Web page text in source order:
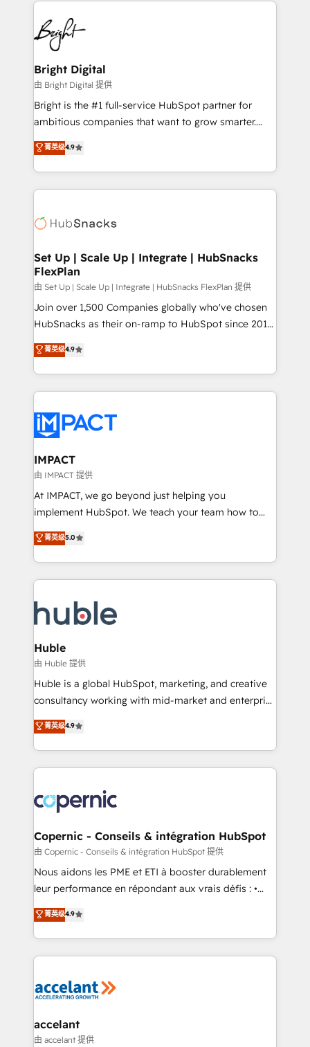
HubSpot COS Performance Award 🏆2014 HubSpot
COS Design Award 🏆2013 HubSpot Marketplace
Partner 📆Founded in 1997
lasting impact. We specialize in: • Turnkey and end-
to-end HubSpot implementations • Onboarding for
Sales, Service, Marketing & Content Hubs • AI voice
and chat agents, predictive automation, and smart
workflows • Salesforce + HubSpot integration •
RevOps and AI-driven sales enablement • Website
design and CMS development • ERP integration: SAP,
and CRM migration from any platform •
Client/member portals built on HubSpot • Custom
WooCommerce, BuilderTrend, and more Experience
the difference — reach out to see how AI + HubSpot
Bright Digital
由 Bright Digital 提供
Bright is the #1 full-service HubSpot partner for
ambitious companies that want to grow smarter.
From HubSpot onboarding, to training, from
developing a new website to lead generation and
digital marketing; we do it all (and with great
results)! In short, our services include: - HubSpot
HubSpot development: websites, custom modules,
marketing, advertising, campaigns, content and
design We connect people, data and technology to
improve customer experiences. With our bright
people, exciting ideas and can-do mentality, we
ensure revenue growth on a daily basis. So tell us
team of 100+ experts is ready for you! Driving digital
growth | www.brightdigital.com
菁英级4.9
Set Up | Scale Up | Integrate | HubSnacks
FlexPlan
由 Set Up | Scale Up | Integrate | HubSnacks FlexPlan 提供
Join over 1,500 Companies globally who've chosen
HubSnacks as their on-ramp to HubSpot since 2014
Simple pay-as-you-go plans that accelerate value...
1️⃣ Set Up | Onboarding New or Check-fixing existing
HubSpot portals 2️⃣ Scale Up | 100% HubSpot Task
Execution... Global 24/7 ... All Experts 3️⃣ Integrate |
Slash months from your API Integration project... ⬅️
Click "Contact Business" ⬅️ to access 150+ Kickstart
Integration templates that put HubSpot in the center
of your tech stack, syncing... 🛍️ Shopify or
WooCommerce 💲 Stripe or Paypal 💰 Sage or
Netsuite 🤖 Google or Microsoft ✍️ DocuSign or
the rare Advanced "Custom Integrations"
Accreditation, securely sync data across... 🔄 any
new HubSpot portal with Advanced Website and
CRM Migrations using our in-house "HubScrub" Tool.
菁英级4.9
IMPACT
由 IMPACT 提供
At IMPACT, we go beyond just helping you
implement HubSpot. We teach your team how to
master it. As the creators of the Endless Customers
System™ (the next evolution of They Ask, You
Answer), we’re the only HubSpot partner built
entirely around coaching and training. That means
skills, processes, and internal team you need to
attract the right buyers, close deals faster, and grow
without outside dependencies. You’ll learn how to: •
Set up, audit, and organize your HubSpot portal •
Get your sales team fully using HubSpot • Track
pipeline and revenue across the entire buyer journey
growth • Create content and videos that attract
buyers • Use AI to scale smarter Our coaching-led
lasts. So if you're ready to become the most trusted
voice in your market, let’s talk.
菁英级5.0
Huble
由 Huble 提供
Huble is a global HubSpot, marketing, and creative
consultancy working with mid-market and enterprise
businesses. We go beyond implementation, shaping
the strategy, processes, and teams that turn
HubSpot into a genuine growth engine. Named
HubSpot's Global Partner of the Year in 2024,
worldwide, and with over 15 years in the ecosystem,
Huble has built a track record that speaks for itself.
One company, one operating model, delivering
across offices and consulting teams in the UK, USA,
Canada, Germany, France, Belgium, Singapore, and
South Africa. Certified compliant with ISO/IEC
international offices and 175+ employees.
菁英级4.9
Copernic - Conseils & intégration HubSpot
由 Copernic - Conseils & intégration HubSpot 提供
Nous aidons les PME et ETI à booster durablement
leur performance en répondant aux vrais défis : •
Intégration de HubSpot avec d’autres outils (ERP,
téléphonie, etc.) • Alignement des équipes grâce à un
outil et des données partagées • Amélioration de la
collecte et de l’analyse des données pour des
de la productivité des équipes Notre équipe de 30
avec un engagement total, alignant processus
métiers et technologie, et guidant vos équipes à
菁英级4.9
accelant
由 accelant 提供